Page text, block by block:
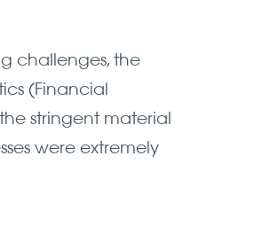
challenges, the
(Financial
stringent material
were extremely